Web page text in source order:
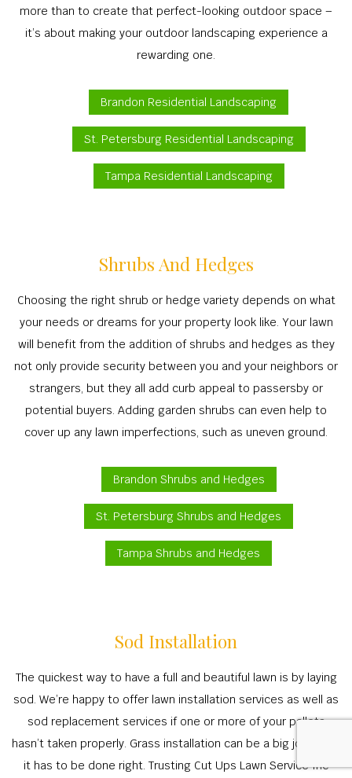
more than to create that perfect-looking outdoor space –
it’s about making your outdoor landscaping experience a
rewarding one.
Brandon Residential Landscaping
St. Petersburg Residential Landscaping
Tampa Residential Landscaping
Shrubs And Hedges
Choosing the right shrub or hedge variety depends on what
your needs or dreams for your property look like. Your lawn
will benefit from the addition of shrubs and hedges as they
not only provide security between you and your neighbors or
strangers, but they all add curb appeal to passersby or
potential buyers. Adding garden shrubs can even help to
cover up any lawn imperfections, such as uneven ground.
Brandon Shrubs and Hedges
St. Petersburg Shrubs and Hedges
Tampa Shrubs and Hedges
Sod Installation
The quickest way to have a full and beautiful lawn is by laying
sod. We’re happy to offer lawn installation services as well as
sod replacement services if one or more of your pallets
hasn’t taken properly. Grass installation can be a big job—and
it has to be done right. Trusting Cut Ups Lawn Service Inc